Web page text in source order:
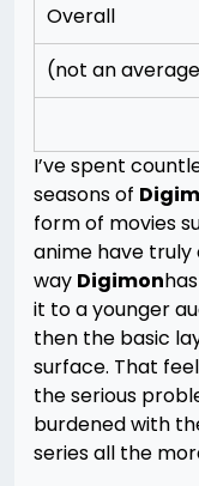
Overall
(not an
I’ve spent
seasons of
form of movies
anime have
way Digimon
it to a younger
then the basic
surface. That
the serious
burdened with
series all the